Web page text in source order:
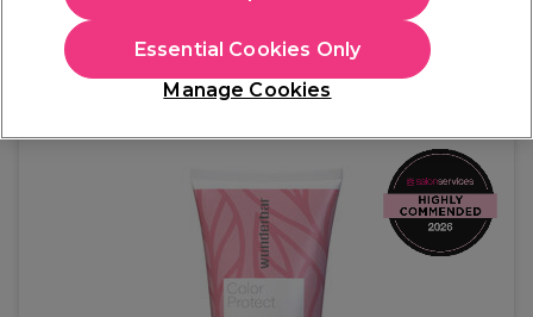
€12.16 per 100ml
In stock Delivery Click & Collect not available
EXCLUSIVE
Manage Cookies
Essential Cookies Only